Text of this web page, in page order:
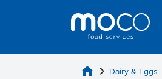
home chevron_right Dairy & Eggs